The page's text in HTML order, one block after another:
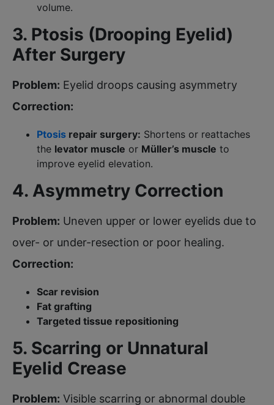
volume.
3. Ptosis (Drooping Eyelid)
After Surgery
Problem: Eyelid droops causing asymmetry
Correction:
Ptosis repair surgery: Shortens or reattaches
the levator muscle or Müller’s muscle to
improve eyelid elevation.
4. Asymmetry Correction
Problem: Uneven upper or lower eyelids due to
over- or under-resection or poor healing.
Correction:
Scar revision
Fat grafting
Targeted tissue repositioning
5. Scarring or Unnatural
Eyelid Crease
Problem: Visible scarring or abnormal double